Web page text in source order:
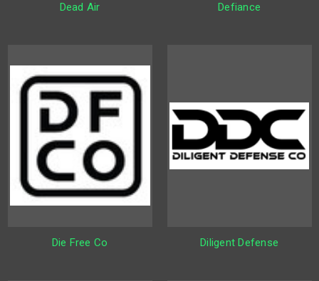
Dead Air Defiance
Die Free Co Diligent Defense